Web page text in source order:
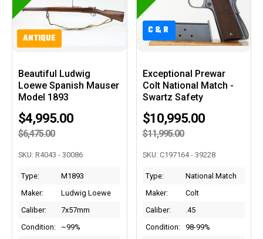
ANTIQUE
Beautiful Ludwig
Loewe Spanish Mauser
Model 1893
$6,475.00
$4,995.00
SKU: R4043 - 30086
Type:
M1893
Maker:
Ludwig Loewe
Caliber:
7x57mm
Condition:
~99%
C&R
C&R
Exceptional Prewar
Colt National Match -
Swartz Safety
$11,995.00
$10,995.00
SKU: C197164 - 39228
Type:
National Match
Maker:
Colt
Caliber:
.45
Condition:
98-99%